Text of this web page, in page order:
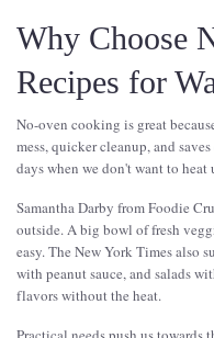
Why Choose
Recipes for
No-oven cooking is great
mess, quicker cleanup, and
days when we don't want to heat
Samantha Darby from Foodie
outside. A big bowl of fresh
easy. The New York Times also
with peanut sauce, and salads
flavors without the heat.